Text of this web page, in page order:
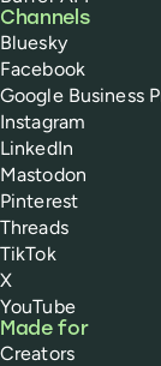
Channels
Bluesky
Facebook
Google Business
Instagram
LinkedIn
Mastodon
Pinterest
Threads
TikTok
X
YouTube
Made for
Creators